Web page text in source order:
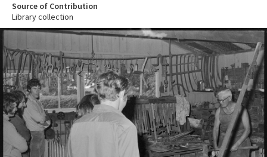
Source of Contribution
Library collection